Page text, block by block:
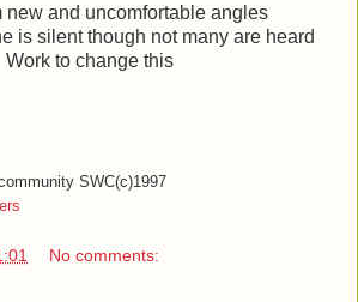
new and uncomfortable angles
is silent though not many are heard
Work to change this
SWC(c)1997
No comments: